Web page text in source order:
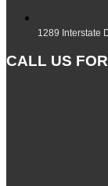
1289 Interstate
CALL US